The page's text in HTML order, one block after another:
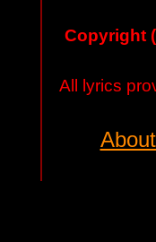
Copyright
All lyrics